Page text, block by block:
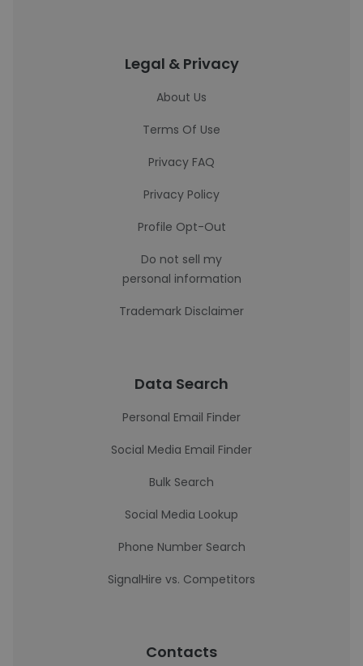
Legal & Privacy
About Us
Terms Of Use
Privacy FAQ
Privacy Policy
Profile Opt-Out
Do not sell my
personal information
Trademark Disclaimer
Data Search
Personal Email Finder
Social Media Email Finder
Bulk Search
Social Media Lookup
Phone Number Search
SignalHire vs. Competitors
Contacts